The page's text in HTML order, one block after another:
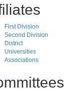
First Division
Second Division
District
Universities
Associations